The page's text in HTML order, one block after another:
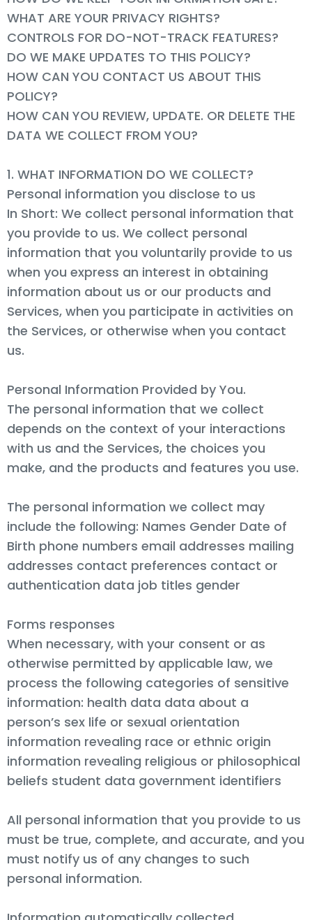
WHAT ARE YOUR PRIVACY RIGHTS?
CONTROLS FOR DO-NOT-TRACK FEATURES?
DO WE MAKE UPDATES TO THIS POLICY?
HOW CAN YOU CONTACT US ABOUT THIS
POLICY?
HOW CAN YOU REVIEW, UPDATE. OR DELETE THE
DATA WE COLLECT FROM YOU?
1. WHAT INFORMATION DO WE COLLECT?
Personal information you disclose to us
In Short: We collect personal information that
you provide to us. We collect personal
information that you voluntarily provide to us
when you express an interest in obtaining
information about us or our products and
Services, when you participate in activities on
the Services, or otherwise when you contact
us.
Personal Information Provided by You.
The personal information that we collect
depends on the context of your interactions
with us and the Services, the choices you
make, and the products and features you use.
The personal information we collect may
include the following: Names Gender Date of
Birth phone numbers email addresses mailing
addresses contact preferences contact or
authentication data job titles gender
Forms responses
When necessary, with your consent or as
otherwise permitted by applicable law, we
process the following categories of sensitive
information: health data data about a
person’s sex life or sexual orientation
information revealing race or ethnic origin
information revealing religious or philosophical
beliefs student data government identifiers
All personal information that you provide to us
must be true, complete, and accurate, and you
must notify us of any changes to such
personal information.